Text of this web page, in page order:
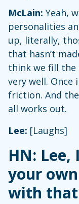
McLain: Yeah,
personalities
up, literally,
that hasn’t
think we fill the
very well.
friction. And
all works out.
Lee: [Laughs]
HN: Lee,
your
with